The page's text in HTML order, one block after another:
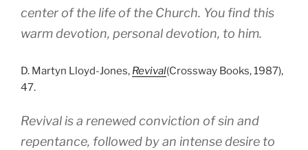
center of the life of the Church. You find this
warm devotion, personal devotion, to him.
D. Martyn Lloyd-Jones, Revival(Crossway Books, 1987),
47.
Revival is a renewed conviction of sin and
repentance, followed by an intense desire to